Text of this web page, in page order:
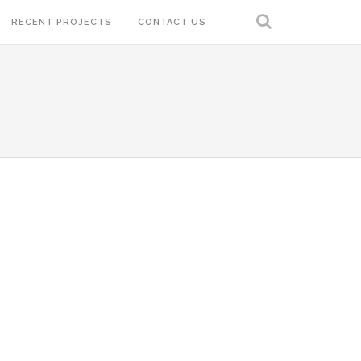
RECENT PROJECTS CONTACT US